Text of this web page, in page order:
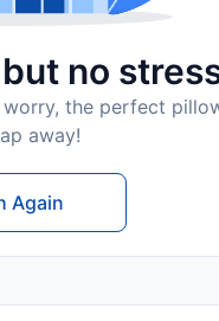
no
worry, the perfect
away!
Again